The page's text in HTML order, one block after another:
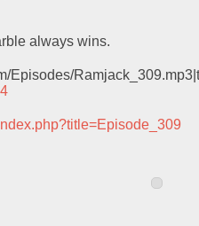
always wins.
Episodes/